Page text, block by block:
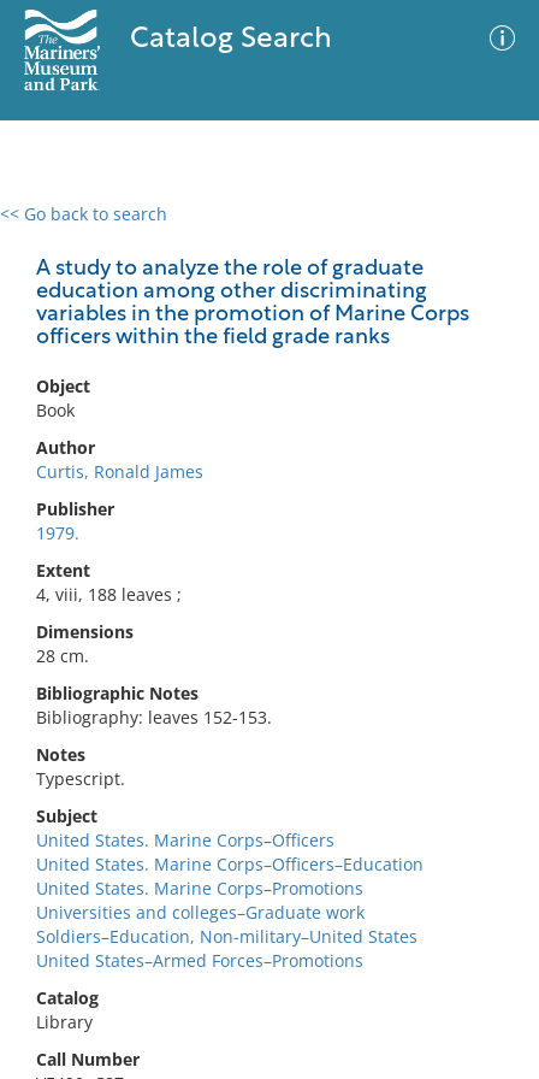
Catalog Search
<< Go back to search
A study to analyze the role of graduate
education among other discriminating
variables in the promotion of Marine Corps
officers within the field grade ranks
Object
Book
Author
Curtis, Ronald James
Publisher
1979.
Extent
4, viii, 188 leaves ;
Dimensions
28 cm.
Bibliographic Notes
Bibliography: leaves 152-153.
Notes
Typescript.
Subject
United States. Marine Corps–Officers
United States. Marine Corps–Officers–Education
United States. Marine Corps–Promotions
Universities and colleges–Graduate work
Soldiers–Education, Non-military–United States
United States–Armed Forces–Promotions
Catalog
Library
Call Number
0 results